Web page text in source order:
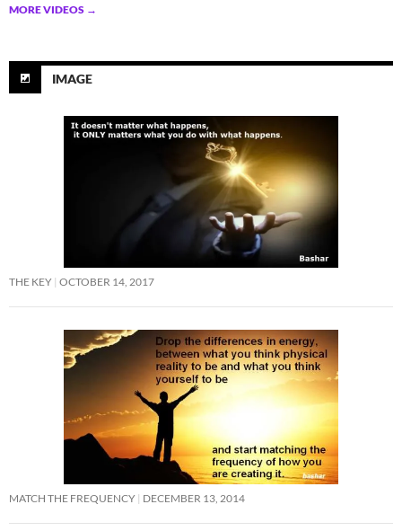
MORE VIDEOS →
IMAGE
THE KEY OCTOBER 14, 2017
MATCH THE FREQUENCY DECEMBER 13, 2014